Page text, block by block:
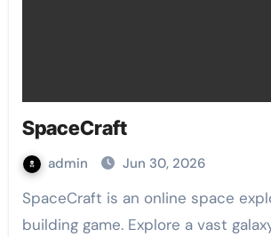
SpaceCraft
admin Jun 30, 2026
SpaceCraft is an online space exploration and
building game. Explore a vast